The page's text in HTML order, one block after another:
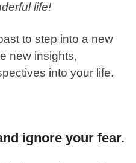
life!
to step into a new
new insights,
into your life.
ignore your fear.